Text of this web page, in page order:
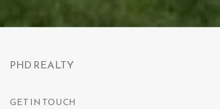
PHD REALTY
GET IN TOUCH